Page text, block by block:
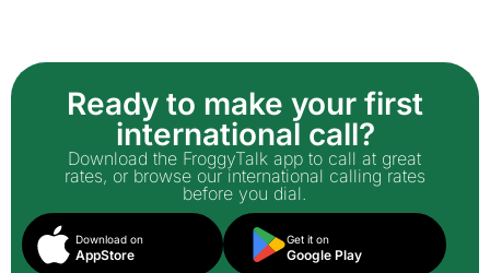
Ready to make your first
international call?
Download the FroggyTalk app to call at great
rates, or browse our international calling rates
before you dial.
Download on
AppStore
Get it on
Google Play